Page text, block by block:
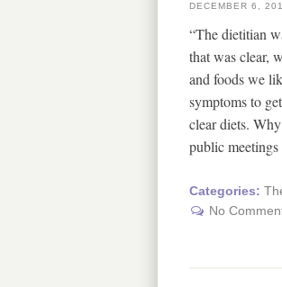
DECEMBER 6,
“The dietitian
that was clear,
and foods we
symptoms to
clear diets.
public
Categories:
No